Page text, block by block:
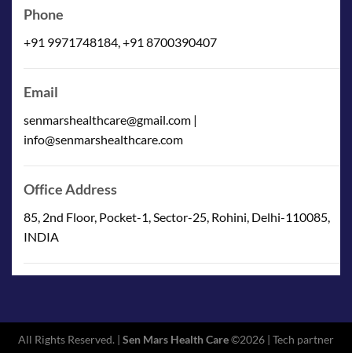
Phone
+91 9971748184, +91 8700390407
Email
senmarshealthcare@gmail.com |
info@senmarshealthcare.com
Office Address
85, 2nd Floor, Pocket-1, Sector-25, Rohini, Delhi-110085,
INDIA
All Rights Reserved. | Sen Mars Health Care©2026 | Tech partner